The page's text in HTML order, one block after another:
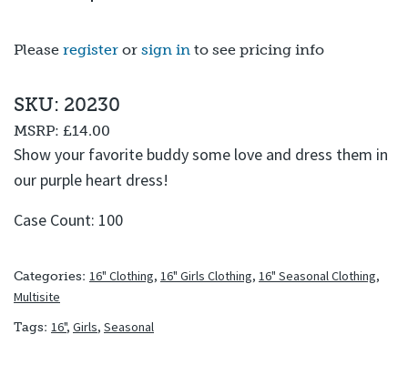
Please register or sign in to see pricing info
Show your favorite buddy some love and dress them in
our purple heart dress!
Case Count: 100
SKU: 20230
MSRP: £14.00
Categories: 16" Clothing, 16" Girls Clothing, 16" Seasonal Clothing,
Multisite
Tags: 16", Girls, Seasonal